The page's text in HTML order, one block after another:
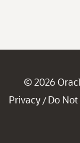
© 2026
Privacy / Do